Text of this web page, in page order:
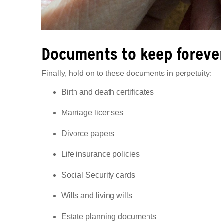
Documents to keep
Finally, hold on to these documents in perpetuity:
Birth and death certificates
Marriage licenses
Divorce papers
Life insurance policies
Social Security cards
Wills and living wills
Estate planning documents